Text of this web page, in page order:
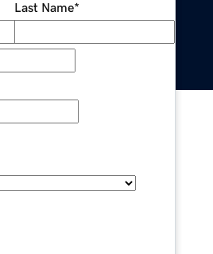
Last Name*